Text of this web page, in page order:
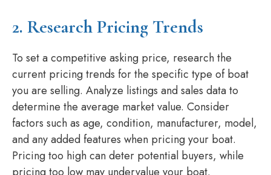
2. Research Pricing Trends
To set a competitive asking price, research the
current pricing trends for the specific type of boat
you are selling. Analyze listings and sales data to
determine the average market value. Consider
factors such as age, condition, manufacturer, model,
and any added features when pricing your boat.
Pricing too high can deter potential buyers, while